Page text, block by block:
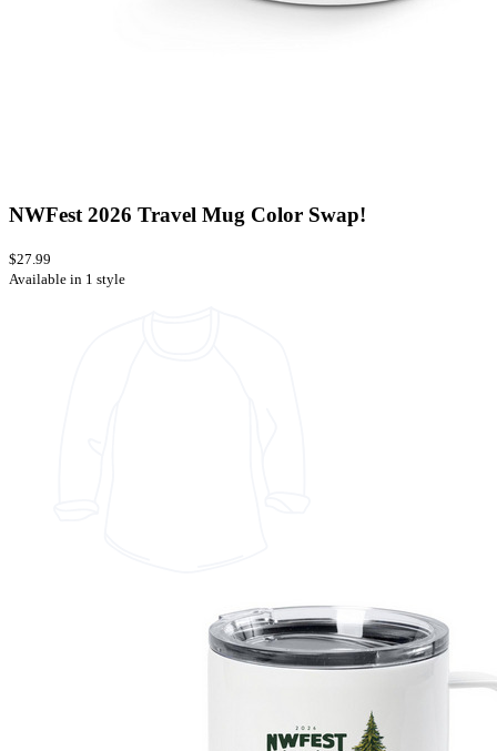
NWFest 2026 Travel Mug Color Swap!
$27.99
Available in 1 style